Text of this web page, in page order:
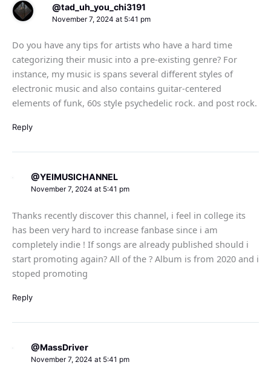
@tad_uh_you_chi3191
November 7, 2024 at 5:41 pm
Do you have any tips for artists who have a hard time
categorizing their music into a pre-existing genre? For
instance, my music is spans several different styles of
electronic music and also contains guitar-centered
elements of funk, 60s style psychedelic rock. and post rock.
Reply
@YEIMUSICHANNEL
November 7, 2024 at 5:41 pm
Thanks recently discover this channel, i feel in college its
has been very hard to increase fanbase since i am
completely indie ! If songs are already published should i
start promoting again? All of the ? Album is from 2020 and i
stoped promoting
Reply
@MassDriver
November 7, 2024 at 5:41 pm